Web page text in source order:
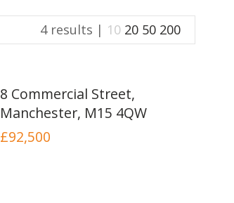
REPAIRS
INSTANT VALUATION
CONTACT US
4 results | 10 20 50 200
8 Commercial Street,
Manchester, M15 4QW
£92,500